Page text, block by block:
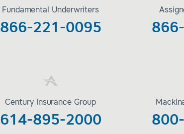
Fundamental Underwriters
866-221-0095
Century Insurance Group
614-895-2000